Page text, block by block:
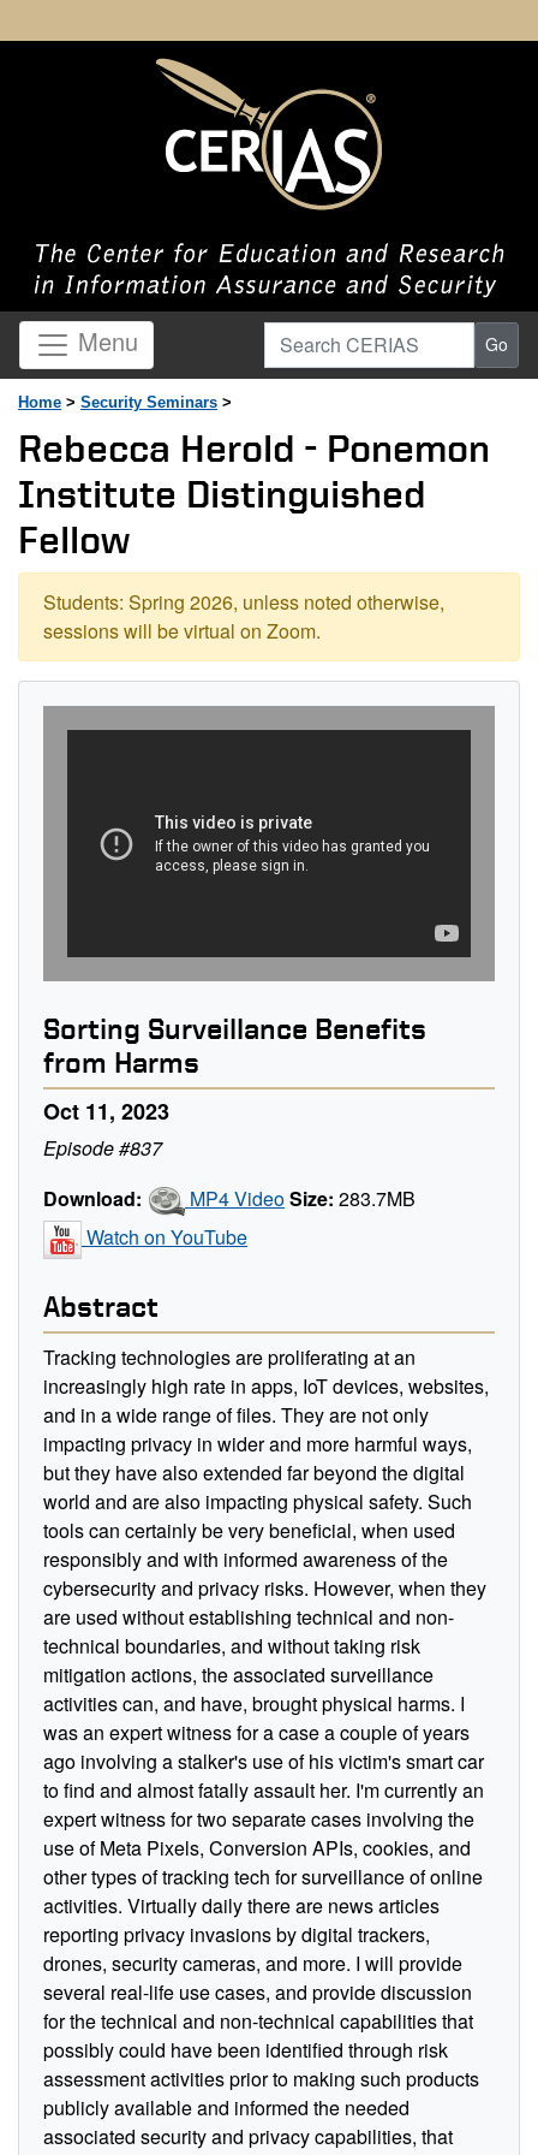
Menu Search CERIAS Go
Home > Security Seminars >
Rebecca Herold - Ponemon
Institute Distinguished
Fellow
Students: Spring 2026, unless noted otherwise,
sessions will be virtual on Zoom.
Sorting Surveillance Benefits
from Harms
Oct 11, 2023
Episode #837
Download:
MP4 VideoSize: 283.7MB
Watch on YouTube
Abstract
Tracking technologies are proliferating at an
increasingly high rate in apps, IoT devices, websites,
and in a wide range of files. They are not only
impacting privacy in wider and more harmful ways,
but they have also extended far beyond the digital
world and are also impacting physical safety. Such
tools can certainly be very beneficial, when used
responsibly and with informed awareness of the
cybersecurity and privacy risks. However, when they
are used without establishing technical and non-
technical boundaries, and without taking risk
mitigation actions, the associated surveillance
activities can, and have, brought physical harms. I
was an expert witness for a case a couple of years
ago involving a stalker's use of his victim's smart car
to find and almost fatally assault her. I'm currently an
expert witness for two separate cases involving the
use of Meta Pixels, Conversion APIs, cookies, and
other types of tracking tech for surveillance of online
activities. Virtually daily there are news articles
reporting privacy invasions by digital trackers,
drones, security cameras, and more. I will provide
several real-life use cases, and provide discussion
for the technical and non-technical capabilities that
possibly could have been identified through risk
assessment activities prior to making such products
publicly available and informed the needed
associated security and privacy capabilities, that